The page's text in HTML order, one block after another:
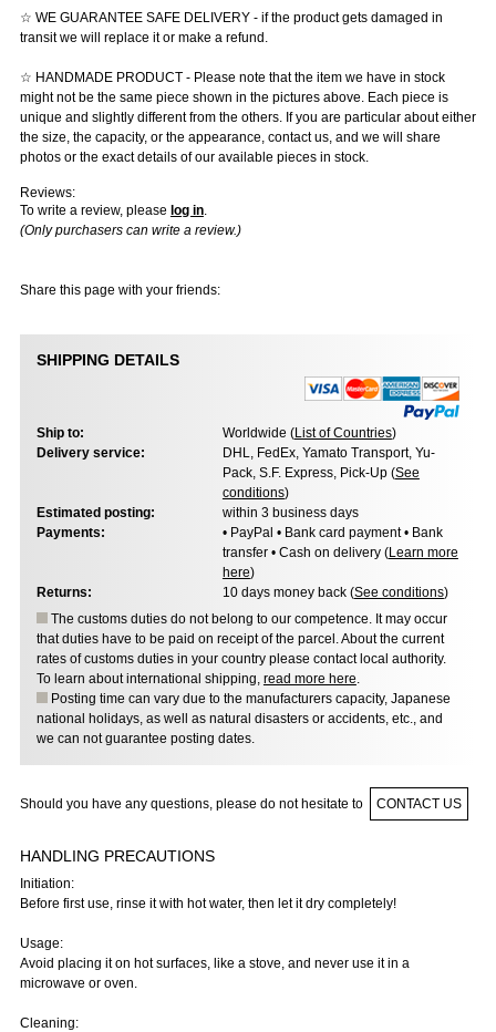
☆ WE GUARANTEE SAFE DELIVERY - if the product gets damaged in
transit we will replace it or make a refund.
☆ HANDMADE PRODUCT - Please note that the item we have in stock
might not be the same piece shown in the pictures above. Each piece is
unique and slightly different from the others. If you are particular about either
the size, the capacity, or the appearance, contact us, and we will share
photos or the exact details of our available pieces in stock.
Reviews:
To write a review, please log in.
(Only purchasers can write a review.)
Share this page with your friends:
SHIPPING DETAILS
Ship to: Worldwide (List of Countries)
Delivery service:
DHL, FedEx, Yamato Transport, Yu-
Pack, S.F. Express, Pick-Up (See
conditions)
Estimated posting:
within 3 business days
Payments:
• PayPal • Bank card payment • Bank
transfer • Cash on delivery (Learn more
here)
Returns:
10 days money back (See conditions)
The customs duties do not belong to our competence. It may occur
that duties have to be paid on receipt of the parcel. About the current
rates of customs duties in your country please contact local authority.
To learn about international shipping, read more here.
Posting time can vary due to the manufacturers capacity, Japanese
national holidays, as well as natural disasters or accidents, etc., and
we can not guarantee posting dates.
Should you have any questions, please do not hesitate to CONTACT US
HANDLING PRECAUTIONS
Initiation:
Before first use, rinse it with hot water, then let it dry completely!
Usage:
Avoid placing it on hot surfaces, like a stove, and never use it in a
microwave or oven.
Cleaning: